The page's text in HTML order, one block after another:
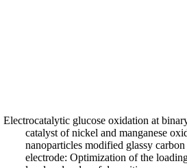
the present work conditions, it has found
level is 60 cycles of MnOx followed by
At this loading level, it has been found
Electrocatalytic glucose oxidation at
catalyst of nickel and manganese
nanoparticles modified glassy carbon
electrode: Optimization of the